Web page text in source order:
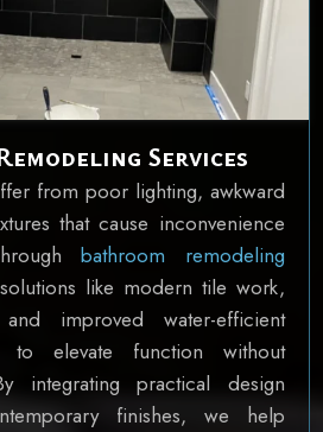
Services
from poor lighting, awkward
that cause inconvenience
bathroom remodeling
like modern tile work,
improved water-efficient
to elevate function without
integrating practical design
finishes, we help